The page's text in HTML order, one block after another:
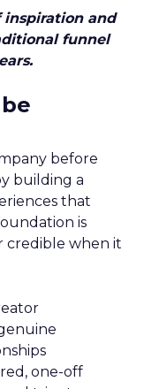
inspiration and
funnel
before
building a
that
is
credible when it
one-off